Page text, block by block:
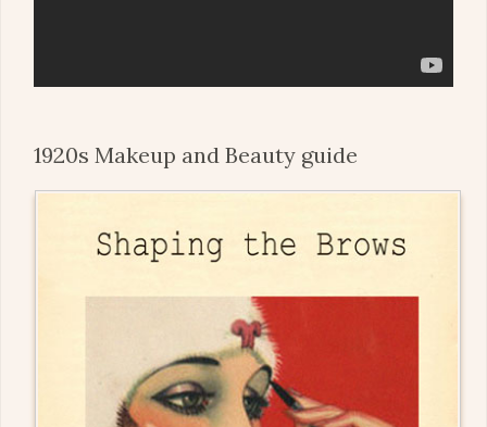
1920s Makeup and Beauty guide